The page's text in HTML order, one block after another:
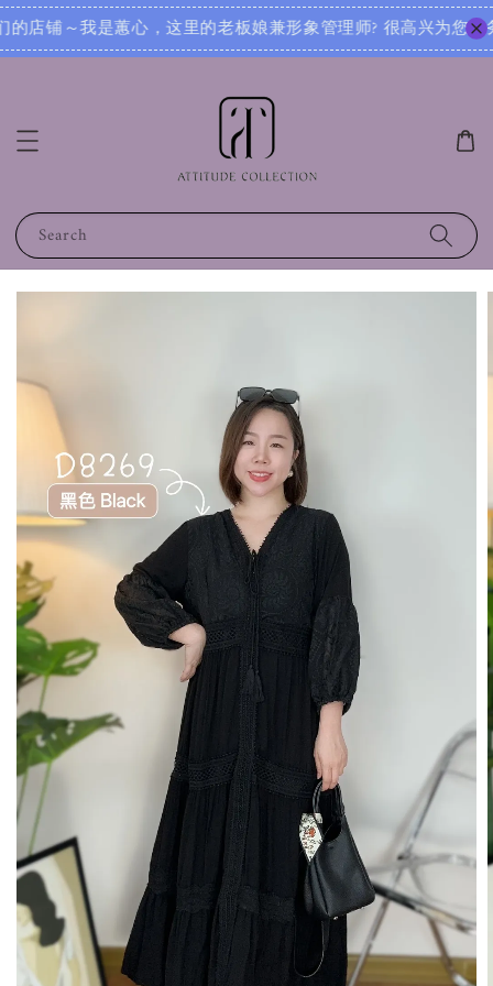
的老板娘兼形象管理师? 很高兴为您服务！无论您是想寻找
Search